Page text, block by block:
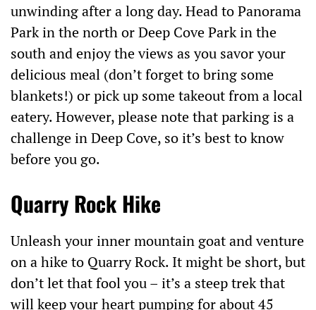
unwinding after a long day. Head to Panorama
Park in the north or Deep Cove Park in the
south and enjoy the views as you savor your
delicious meal (don’t forget to bring some
blankets!) or pick up some takeout from a local
eatery. However, please note that parking is a
challenge in Deep Cove, so it’s best to know
before you go.
Quarry Rock Hike
Unleash your inner mountain goat and venture
on a hike to Quarry Rock. It might be short, but
don’t let that fool you – it’s a steep trek that
will keep your heart pumping for about 45